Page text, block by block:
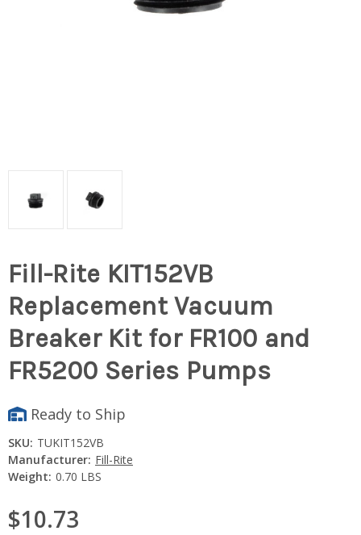
Fill-Rite KIT152VB
Replacement Vacuum
Breaker Kit for FR100 and
FR5200 Series Pumps
Ready to Ship
SKU: TUKIT152VB
Manufacturer: Fill-Rite
Weight: 0.70 LBS
$10.73